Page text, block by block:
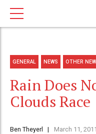
GENERAL NEWS OTHER
Rain Does
Clouds Race
Ben Theyerl March 11, 2011